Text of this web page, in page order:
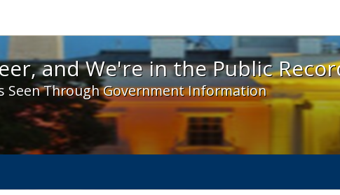
and We're in the Public Record! - Spotlight
and We're in the Public
Seen Through Government Information